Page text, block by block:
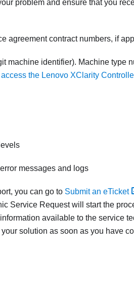
problem and ensure that you
agreement contract numbers, if
machine identifier). Machine type
the Lenovo XClarity
messages and logs
you can go to Submit an eTicket
Service Request will start the
available to the service
solution as soon as you have